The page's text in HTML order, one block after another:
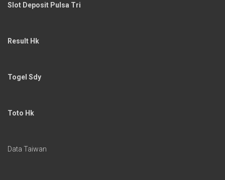
Slot Deposit Pulsa Tri
Result Hk
Togel Sdy
Toto Hk
Data Taiwan